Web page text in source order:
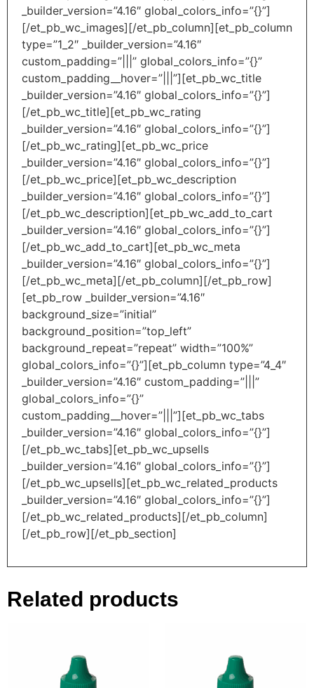
_builder_version=”4.16″ global_colors_info=”{}”]
[/et_pb_wc_images][/et_pb_column][et_pb_column
type=”1_2″ _builder_version=”4.16″
custom_padding=”|||” global_colors_info=”{}”
custom_padding__hover=”|||”][et_pb_wc_title
_builder_version=”4.16″ global_colors_info=”{}”]
[/et_pb_wc_title][et_pb_wc_rating
_builder_version=”4.16″ global_colors_info=”{}”]
[/et_pb_wc_rating][et_pb_wc_price
_builder_version=”4.16″ global_colors_info=”{}”]
[/et_pb_wc_price][et_pb_wc_description
_builder_version=”4.16″ global_colors_info=”{}”]
[/et_pb_wc_description][et_pb_wc_add_to_cart
_builder_version=”4.16″ global_colors_info=”{}”]
[/et_pb_wc_add_to_cart][et_pb_wc_meta
_builder_version=”4.16″ global_colors_info=”{}”]
[/et_pb_wc_meta][/et_pb_column][/et_pb_row]
[et_pb_row _builder_version=”4.16″
background_size=”initial”
background_position=”top_left”
background_repeat=”repeat” width=”100%”
global_colors_info=”{}”][et_pb_column type=”4_4″
_builder_version=”4.16″ custom_padding=”|||”
global_colors_info=”{}”
custom_padding__hover=”|||”][et_pb_wc_tabs
_builder_version=”4.16″ global_colors_info=”{}”]
[/et_pb_wc_tabs][et_pb_wc_upsells
_builder_version=”4.16″ global_colors_info=”{}”]
[/et_pb_wc_upsells][et_pb_wc_related_products
_builder_version=”4.16″ global_colors_info=”{}”]
[/et_pb_wc_related_products][/et_pb_column]
[/et_pb_row][/et_pb_section]
Related products